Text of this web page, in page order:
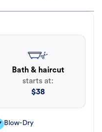
Bath & haircut
starts at:
$38
Blow-Dry